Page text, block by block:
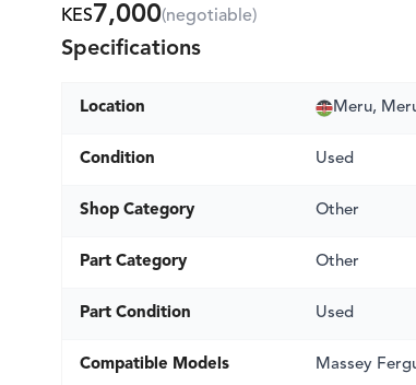
KES7,000(negotiable)
Specifications
Location Meru,
Condition Used
Shop Category Other
Part Category Other
Part Condition Used
Compatible Models Massey